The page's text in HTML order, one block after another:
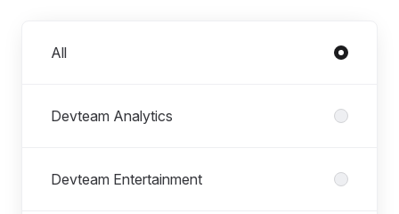
All
Devteam Analytics
Devteam Entertainment